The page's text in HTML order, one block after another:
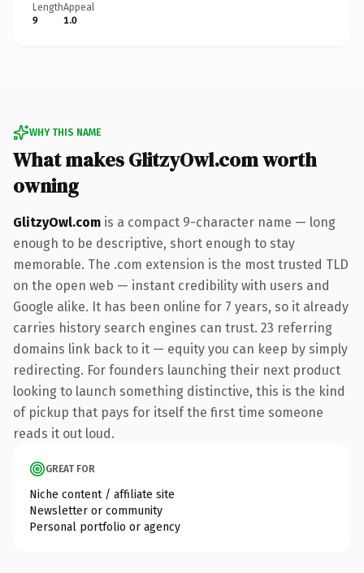
Length
9
Appeal
1.0
WHY THIS NAME
What makes GlitzyOwl.com worth
owning
GlitzyOwl.com is a compact 9-character name — long
enough to be descriptive, short enough to stay
memorable. The .com extension is the most trusted TLD
on the open web — instant credibility with users and
Google alike. It has been online for 7 years, so it already
carries history search engines can trust. 23 referring
domains link back to it — equity you can keep by simply
redirecting. For founders launching their next product
looking to launch something distinctive, this is the kind
of pickup that pays for itself the first time someone
reads it out loud.
GREAT FOR
Niche content / affiliate site
Newsletter or community
Personal portfolio or agency